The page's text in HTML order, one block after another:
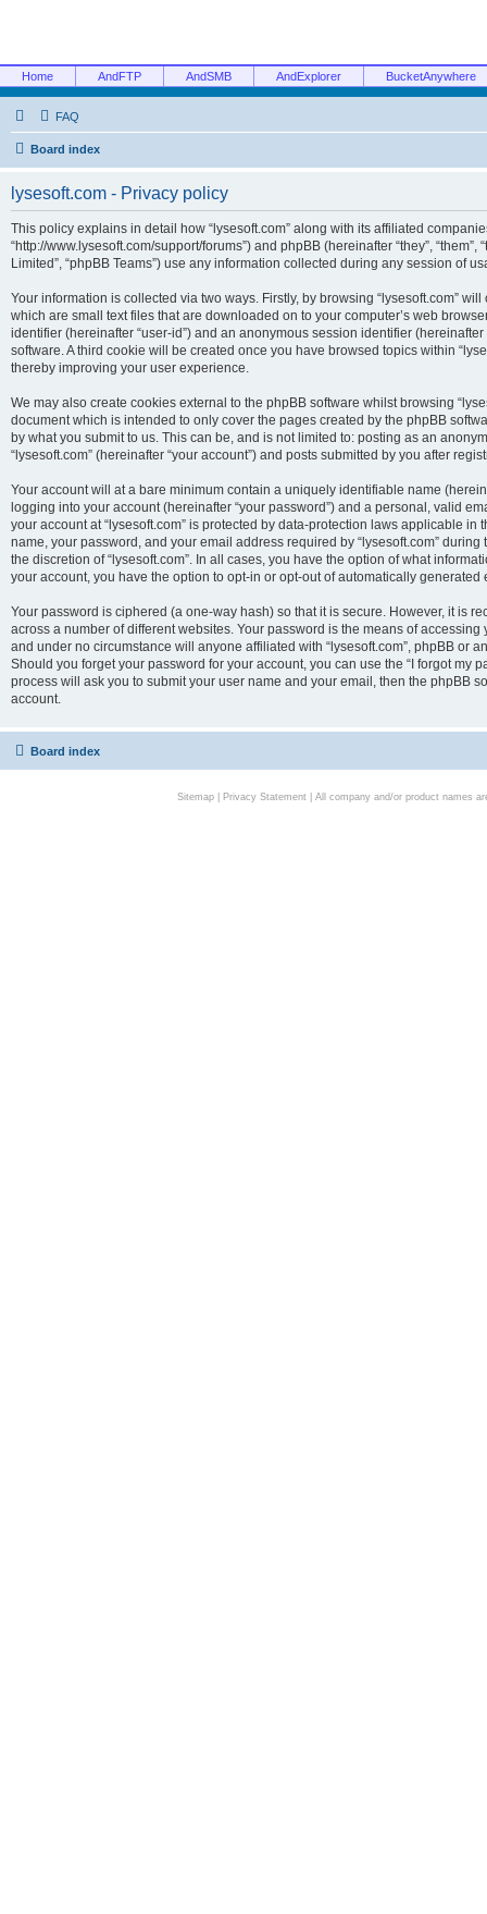
Home AndFTP AndSMB AndExplorer BucketAnywhere
FAQ
Board index
lysesoft.com - Privacy policy
This policy explains in detail how “lysesoft.com” along with its affiliated companies
“http://www.lysesoft.com/support/forums”) and phpBB (hereinafter “they”, “them”,
Limited”, “phpBB Teams”) use any information collected during any session of
Your information is collected via two ways. Firstly, by browsing “lysesoft.com”
which are small text files that are downloaded on to your computer’s web
identifier (hereinafter “user-id”) and an anonymous session identifier
software. A third cookie will be created once you have browsed topics within
thereby improving your user experience.
We may also create cookies external to the phpBB software whilst browsing
document which is intended to only cover the pages created by the phpBB
by what you submit to us. This can be, and is not limited to: posting as an
“lysesoft.com” (hereinafter “your account”) and posts submitted by you after
Your account will at a bare minimum contain a uniquely identifiable name
logging into your account (hereinafter “your password”) and a personal, valid
your account at “lysesoft.com” is protected by data-protection laws applicable
name, your password, and your email address required by “lysesoft.com”
the discretion of “lysesoft.com”. In all cases, you have the option of what
your account, you have the option to opt-in or opt-out of automatically generated
Your password is ciphered (a one-way hash) so that it is secure. However, it is
across a number of different websites. Your password is the means of
and under no circumstance will anyone affiliated with “lysesoft.com”, phpBB or
Should you forget your password for your account, you can use the “I forgot my
process will ask you to submit your user name and your email, then the phpBB
account.
Board index
Sitemap| Privacy Statement| All company and/or product names